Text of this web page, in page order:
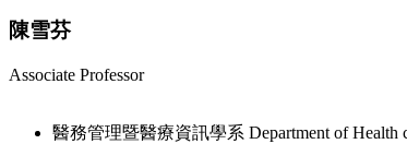
陳雪芬
Associate Professor
醫務管理暨醫療資訊學系 Department of Health